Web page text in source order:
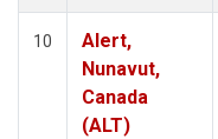
10
Alert,
Nunavut,
Canada
(ALT)